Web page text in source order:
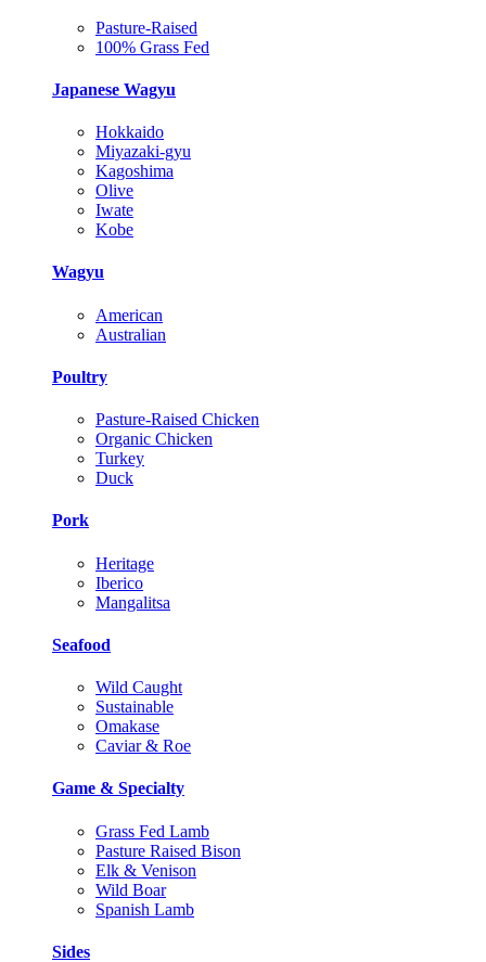
Pasture-Raised
100% Grass Fed
Japanese Wagyu
Hokkaido
Miyazaki-gyu
Kagoshima
Olive
Iwate
Kobe
Wagyu
American
Australian
Poultry
Pasture-Raised Chicken
Organic Chicken
Turkey
Duck
Pork
Heritage
Iberico
Mangalitsa
Seafood
Wild Caught
Sustainable
Omakase
Caviar & Roe
Game & Specialty
Grass Fed Lamb
Pasture Raised Bison
Elk & Venison
Wild Boar
Spanish Lamb
Sides